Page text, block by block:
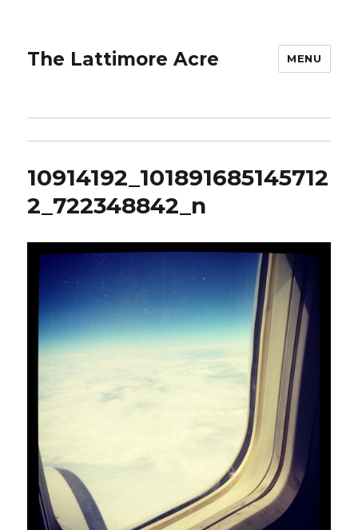
The Lattimore Acre MENU
10914192_101891685145712
2_722348842_n